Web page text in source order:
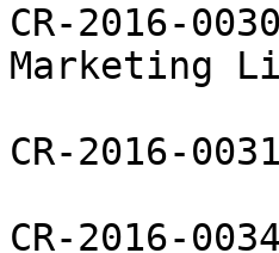
CR-2016-
Marketing
CR-2016-
CR-2016-